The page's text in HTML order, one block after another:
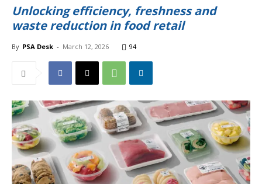
Unlocking efficiency, freshness and
waste reduction in food retail
By PSA Desk - March 12, 2026 94